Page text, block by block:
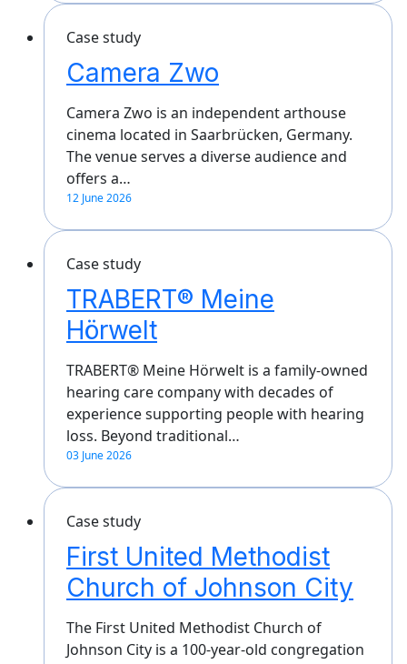
Case study
Camera Zwo
Camera Zwo is an independent arthouse
cinema located in Saarbrücken, Germany.
The venue serves a diverse audience and
offers a…
12 June 2026
Case study
TRABERT® Meine
Hörwelt
TRABERT® Meine Hörwelt is a family-owned
hearing care company with decades of
experience supporting people with hearing
loss. Beyond traditional…
03 June 2026
Case study
First United Methodist
Church of Johnson City
The First United Methodist Church of
Johnson City is a 100-year-old congregation